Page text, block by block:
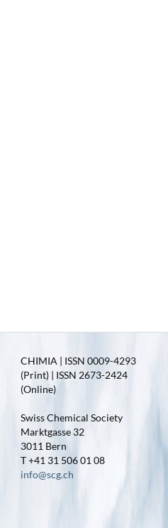
CHIMIA | ISSN 0009-4293
(Print) | ISSN 2673-2424
(Online)
Swiss Chemical Society
Marktgasse 32
3011 Bern
T +41 31 506 01 08
info@scg.ch